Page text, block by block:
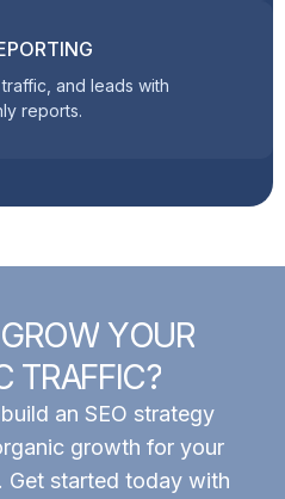
and leads with
reports.
GROW YOUR
TRAFFIC?
an SEO strategy
growth for your
Get started today with